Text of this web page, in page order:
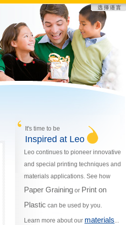
It's time to be
Inspired at Leo
Leo continues to pioneer innovative
and special printing techniques and
materials applications. See how
Paper Graining or Print on
Plastic can be used by you.
Learn more about our materials...